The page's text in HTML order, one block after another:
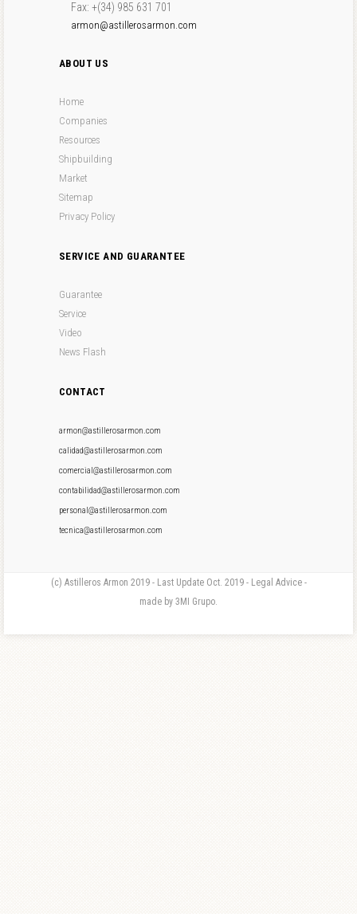
Fax: +(34) 985 631 701
armon@astillerosarmon.com
ABOUT US
Home
Companies
Resources
Shipbuilding
Market
Sitemap
Privacy Policy
SERVICE AND GUARANTEE
Guarantee
Service
Video
News Flash
CONTACT
armon@astillerosarmon.com
calidad@astillerosarmon.com
comercial@astillerosarmon.com
contabilidad@astillerosarmon.com
personal@astillerosarmon.com
tecnica@astillerosarmon.com
(c) Astilleros Armon 2019 - Last Update Oct. 2019 - Legal Advice -
made by 3MI Grupo.